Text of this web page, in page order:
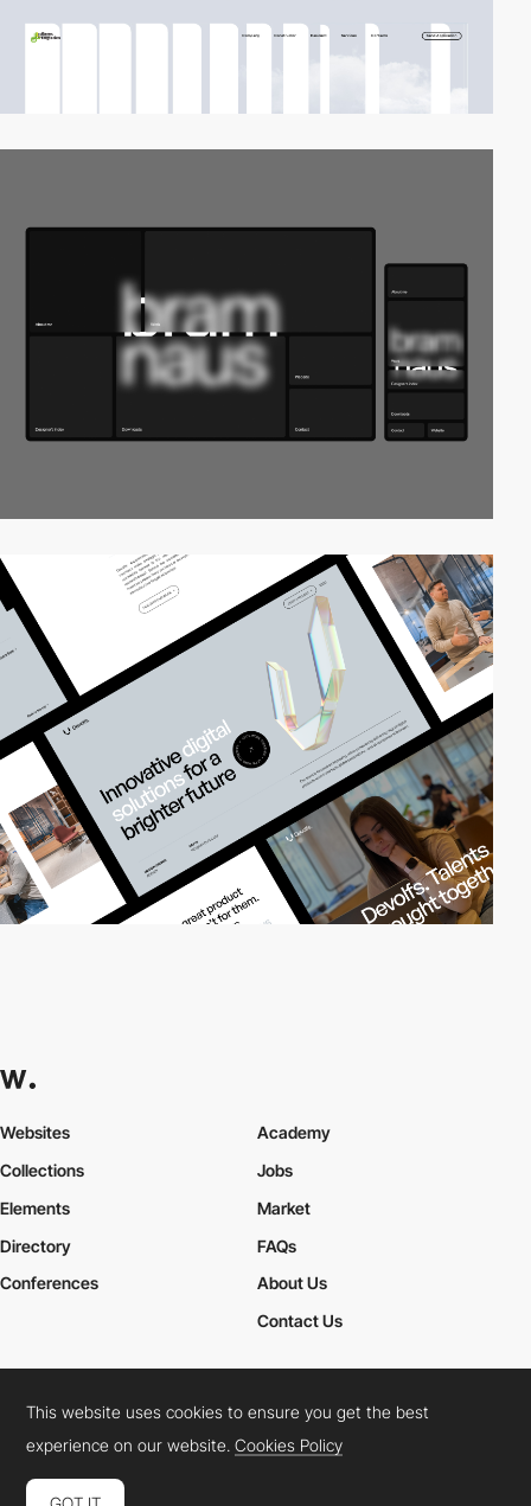
Websites
Collections
Elements
Academy
Jobs
Market
Directory
Conferences
FAQs
About Us
Contact Us
Cookies PolicyLegal TermsPrivacy Policy
Connect: InstagramLinkedInTwitterFacebookYouTube
This website uses cookies to ensure you get the best
experience on our website.Cookies Policy